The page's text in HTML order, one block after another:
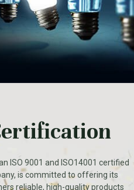
ISO 9001 and ISO14001 certified
is committed to offering its
reliable, high-quality products